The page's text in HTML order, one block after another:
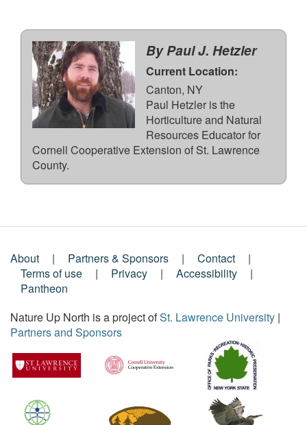
By Paul J. Hetzler
Current Location:
Canton, NY
Paul Hetzler is the
Horticulture and Natural
Resources Educator for
Cornell Cooperative Extension of St. Lawrence
County.
Footer
Menu
About Partners & Sponsors
Contact
Terms of use
Privacy
Accessibility
Pantheon
Nature Up North is a project ofSt. Lawrence University |
Partners and Sponsors